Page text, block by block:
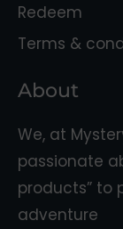
Redeem
Terms &
About
We, at
passionate
products” to
adventure